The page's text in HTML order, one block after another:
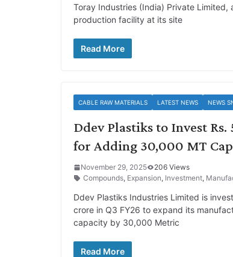
Toray Industries (India) Private
production facility at its site
Read More
CABLE RAW MATERIALS LATEST NEWS NEWS
Ddev Plastiks to Invest Rs.
for Adding 30,000 MT
November 29, 2025
206 Views
Compounds, Expansion, Investment,
Ddev Plastiks Industries Limited is
crore in Q3 FY26 to expand its
capacity by 30,000 Metric
Read More